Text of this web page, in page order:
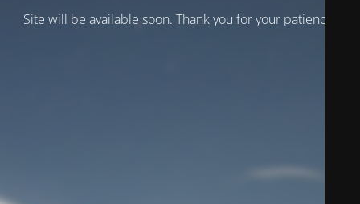
Site will be available soon. Thank you for your patience!